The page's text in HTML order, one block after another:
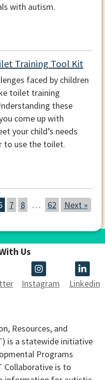
with autism.
Training Tool Kit
faced by children
toilet training
these
come up with
your child’s needs
to use the toilet.
7 8 … 62 Next »
Us
Instagram Linkedin
Resources, and
is a statewide initiative
Programs
Collaborative is to